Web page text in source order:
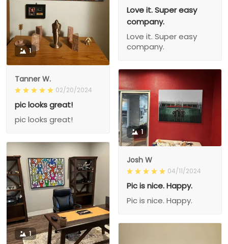
Love it. Super easy
company.
Love it. Super easy
company.
1
Tanner W.
02/20/2024
pic looks great!
pic looks great!
1
Josh W
04/11/2024
Pic is nice. Happy.
Pic is nice. Happy.
1